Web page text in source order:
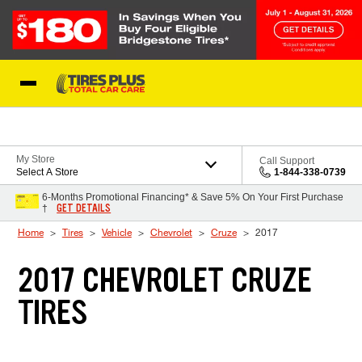
My Store
Select A Store
Call Support
1-844-338-0739
6-Months Promotional Financing* & Save 5% On Your First Purchase
†
GET DETAILS
Home Tires Vehicle Chevrolet Cruze 2017
2017 CHEVROLET CRUZE
TIRES